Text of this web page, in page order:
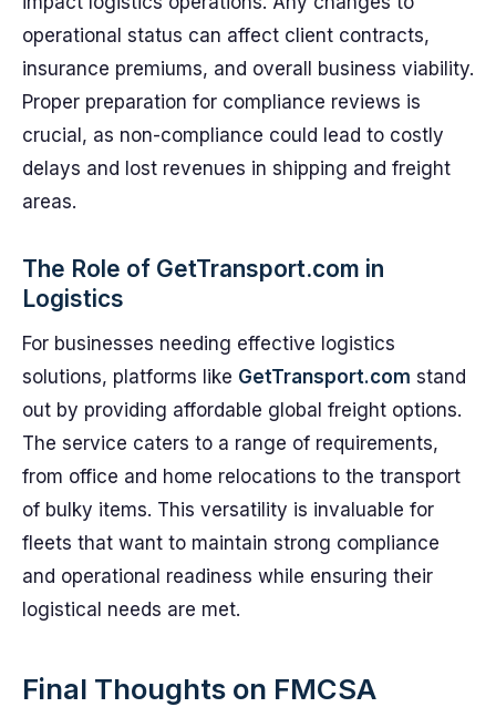
operational status can affect client contracts,
insurance premiums, and overall business viability.
Proper preparation for compliance reviews is
crucial, as non-compliance could lead to costly
delays and lost revenues in shipping and freight
areas.
The Role of GetTransport.com in
Logistics
For businesses needing effective logistics
solutions, platforms like GetTransport.com stand
out by providing affordable global freight options.
The service caters to a range of requirements,
from office and home relocations to the transport
of bulky items. This versatility is invaluable for
fleets that want to maintain strong compliance
and operational readiness while ensuring their
logistical needs are met.
Final Thoughts on FMCSA